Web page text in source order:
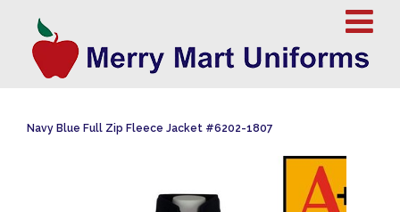
Navy Blue Full Zip Fleece Jacket #6202-1807